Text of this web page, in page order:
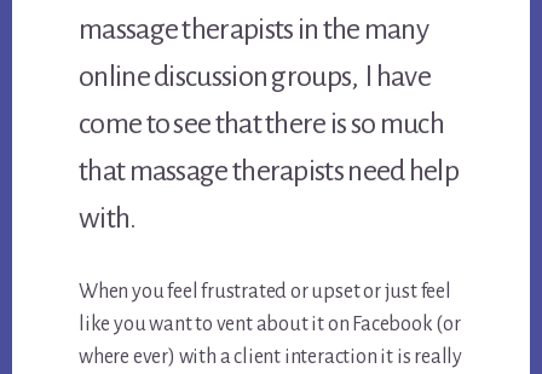
massage therapists in the many
online discussion groups, I have
come to see that there is so much
that massage therapists need help
with.
When you feel frustrated or upset or just feel
like you want to vent about it on Facebook (or
where ever) with a client interaction it is really